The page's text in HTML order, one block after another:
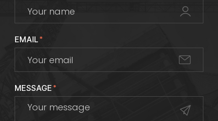
EMAIL*
MESSAGE*